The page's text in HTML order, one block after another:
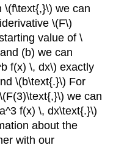
\(f\text{,}\) we can
\(F\)
value of \
(b) we can
f(x) \, dx\) exactly
\(b\text{.}\) For
we can
f(x) \, dx\text{.}\)
about the
with our